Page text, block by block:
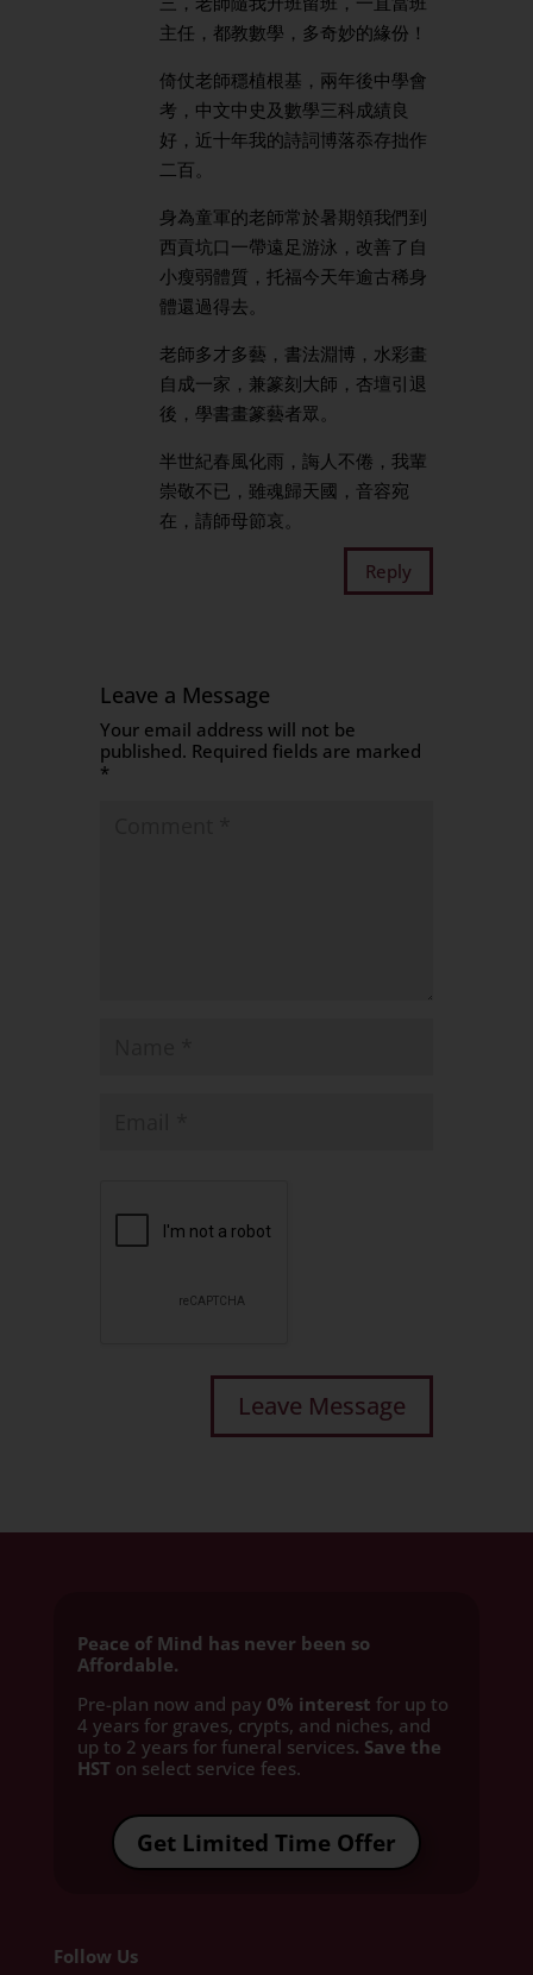
主任，都教數學，多奇妙的緣份！
倚仗老師穩植根基，兩年後中學會
考，中文中史及數學三科成績良
好，近十年我的詩詞博落忝存拙作
二百。
身為童軍的老師常於暑期領我們到
西貢坑口一帶遠足游泳，改善了自
小瘦弱體質，托福今天年逾古稀身
體還過得去。
老師多才多藝，書法淵博，水彩畫
自成一家，兼篆刻大師，杏壇引退
後，學書畫篆藝者眾。
半世紀春風化雨，誨人不倦，我輩
崇敬不已，雖魂歸天國，音容宛
在，請師母節哀。
Reply
Leave a Message
Your email address will not be
published. Required fields are marked
*
Peace of Mind has never been so
Affordable.
Pre-plan now and pay 0% interest for up to
4 years for graves, crypts, and niches, and
up to 2 years for funeral services. Save the
HST on select service fees.​
Get Limited Time Offer
Follow Us